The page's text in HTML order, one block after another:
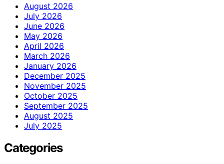
August 2026
July 2026
June 2026
May 2026
April 2026
March 2026
January 2026
December 2025
November 2025
October 2025
September 2025
August 2025
July 2025
Categories